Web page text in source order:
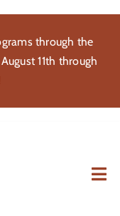
through the
11th through